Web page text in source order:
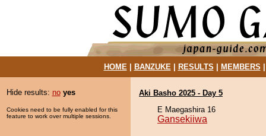
HOME| BANZUKE| RESULTS MEMBERS
Hide results: no yes
Cookies need to be fully enabled for this
feature to work over multiple sessions.
Aki Basho 2025 - Day 5
E Maegashira 16
Gansekiiwa